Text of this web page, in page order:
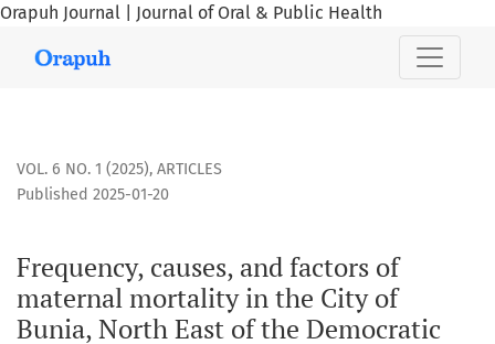
Orapuh Journal | Journal of Oral & Public Health
Frequency, causes, and factors of maternal mortality in
VOL. 6 NO. 1 (2025), ARTICLES
Frequency, causes, and factors of
maternal mortality in the City of
Bunia, North East of the Democratic
Published 2025-01-20